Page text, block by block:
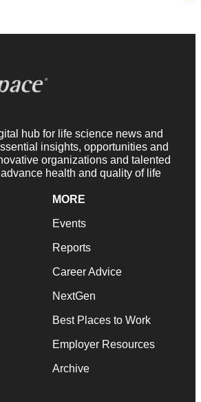
hub for life science news and
insights, opportunities and
organizations and talented
health and quality of life
MORE
Events
Reports
Career Advice
NextGen
Best Places to Work
Employer Resources
Archive